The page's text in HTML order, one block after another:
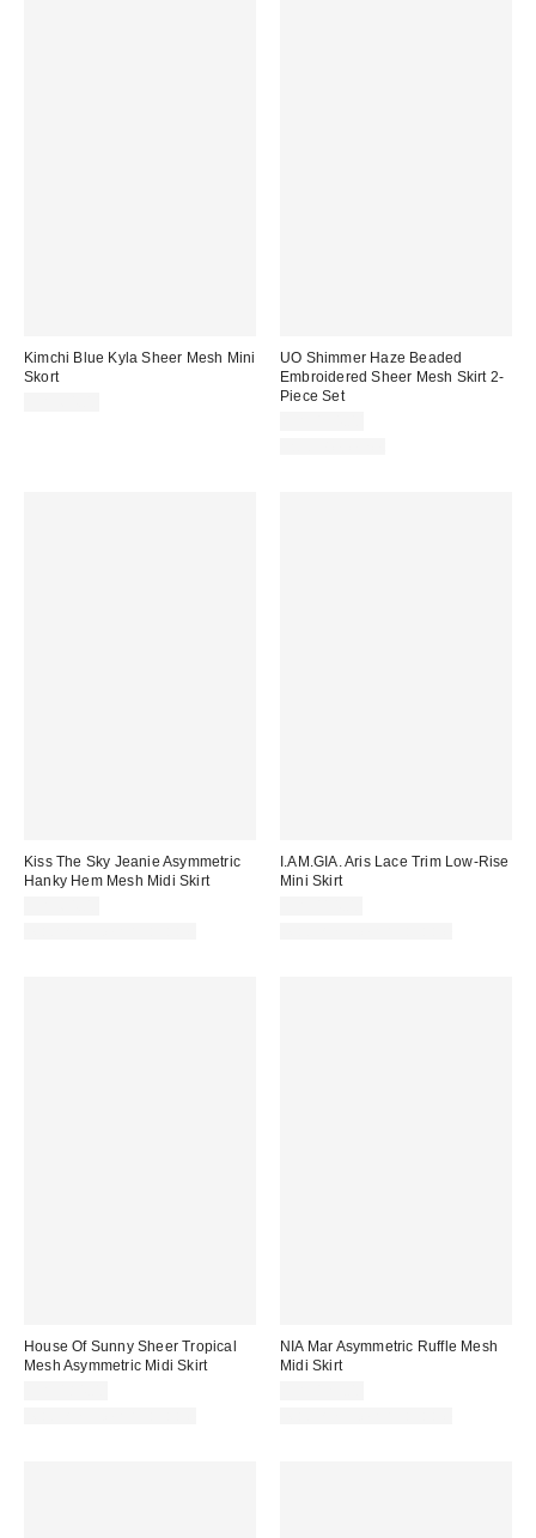
Kimchi Blue Kyla Sheer Mesh Mini
Skort
UO Shimmer Haze Beaded
Embroidered Sheer Mesh Skirt 2-
Piece Set
Kiss The Sky Jeanie Asymmetric
Hanky Hem Mesh Midi Skirt
I.AM.GIA. Aris Lace Trim Low-Rise
Mini Skirt
House Of Sunny Sheer Tropical
Mesh Asymmetric Midi Skirt
NIA Mar Asymmetric Ruffle Mesh
Midi Skirt